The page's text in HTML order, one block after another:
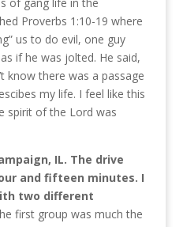
Proverbs 1:10-19 where
us to do evil, one guy
if he was jolted. He said,
know there was a passage
my life. I feel like this
spirit of the Lord was
IL. The drive
and fifteen minutes. I
two different
first group was much the